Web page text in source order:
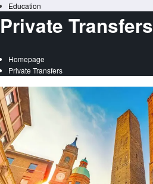
Education
Private Transfers
Homepage
Private Transfers